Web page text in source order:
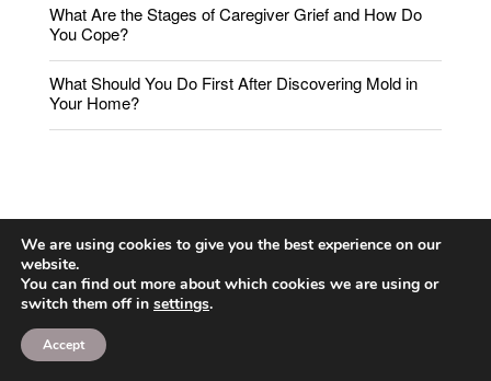
What Are the Stages of Caregiver Grief and How Do
You Cope?
What Should You Do First After Discovering Mold in
Your Home?
We are using cookies to give you the best experience on our
website.
You can find out more about which cookies we are using or
switch them off in settings.
Accept